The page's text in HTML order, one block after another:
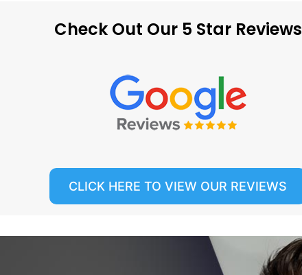
Check Out Our 5 Star Reviews
CLICK HERE TO VIEW OUR REVIEWS